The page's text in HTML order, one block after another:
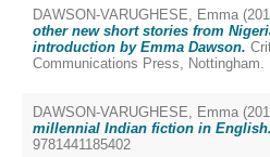
DAWSON-VARUGHESE, Emma
other new short stories from
introduction by Emma Dawson.
Communications Press, Nottingham.
DAWSON-VARUGHESE, Emma
millennial Indian fiction in English.
9781441185402